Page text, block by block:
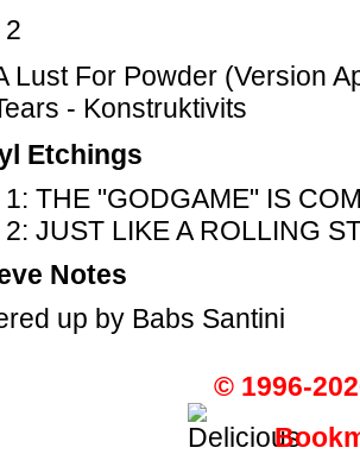
2
Lust For Powder (Version
- Konstruktivits
Etchings
1: THE "GODGAME" IS
2: JUST LIKE A ROLLING
Notes
up by Babs Santini
© 1996-